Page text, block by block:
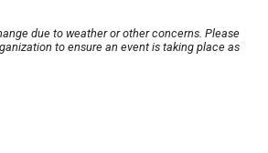
due to weather or other concerns. Please
to ensure an event is taking place as